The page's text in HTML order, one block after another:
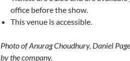
office before the show.
This venue is accessible.
Photo of Anurag Choudhury, Daniel
by the company.